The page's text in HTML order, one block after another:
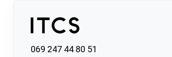
069 247 44 80 51